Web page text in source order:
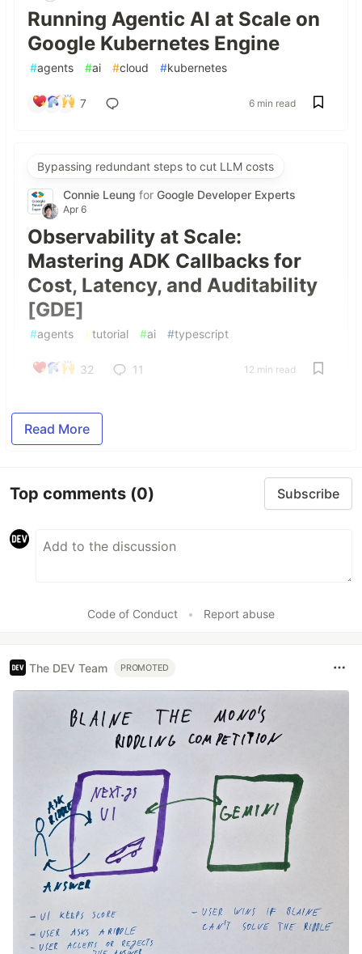
Running Agentic AI at Scale on
Google Kubernetes Engine
#agents #ai #cloud #kubernetes
7 6 min read
Bypassing redundant steps to cut LLM costs
Connie Leung for Google Developer Experts
Apr 6
Observability at Scale:
Mastering ADK Callbacks for
Cost, Latency, and Auditability
[GDE]
#agents #tutorial #ai #typescript
32 11 12 min read
Read More
Top comments (0) Subscribe
Code of Conduct • Report abuse
The DEV Team PROMOTED